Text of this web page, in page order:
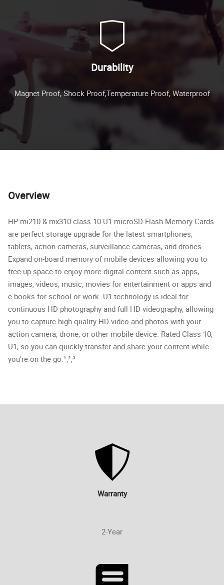
Durability
Magnet Proof, Shock Proof,Temperature Proof, Waterproof
Overview
HP mi210 & mx310 class 10 U1 microSD Flash Memory Cards
are perfect storage upgrade for the latest smartphones,
tablets, action cameras, surveillance cameras, and drones.
Expand on-board memory of mobile devices allowing you to
free up space to enjoy more digital content such as apps,
images, videos, music, movies for entertainment or apps and
e-books for school or work. U1 technology is ideal for
continuous HD photography and full HD videography, allowing
you to capture high quality HD video and photos with your
action camera, drone, or other mobile device. Rated Class 10,
U1, so you can quickly transfer and share your content while
you're on the go.​¹,²,³
Warranty
2-Year